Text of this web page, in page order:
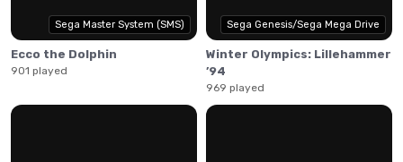
Sega Master System (SMS)
Ecco the Dolphin
901 played
Sega Genesis/Sega Mega Drive
Winter Olympics: Lillehammer
’94
969 played